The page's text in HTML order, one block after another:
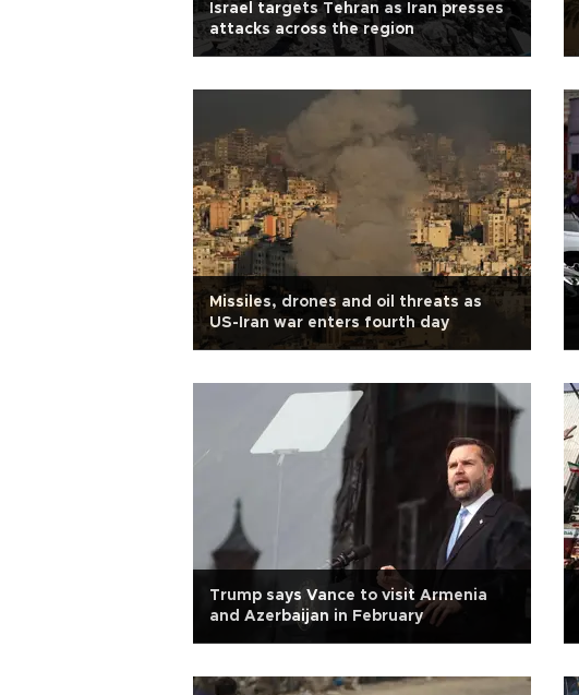
Israel targets Tehran as Iran presses
attacks across the region
Missiles, drones and oil threats as
US-Iran war enters fourth day
Trump says Vance to visit Armenia
and Azerbaijan in February